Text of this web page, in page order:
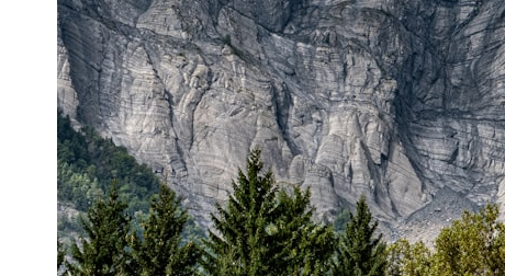
## 📖 Chapters
00:00 — The Object That Can't Be Captured
03:12 — How Astronomers Confirmed an Interstellar Origin
07:45 — What the Orbit Actually Tells Us
11:30 — The First Physical Clues: Brightness and Coma
16:20 — Chemistry From Beyond the Sun
21:05 — Where the Case Became Contested
27:40 — Testing Both Explanations Side by Side
33:15 — What Future Observations Could Settle the Debate
38:00 — What the Evidence Actually Supports